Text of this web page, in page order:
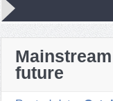
future